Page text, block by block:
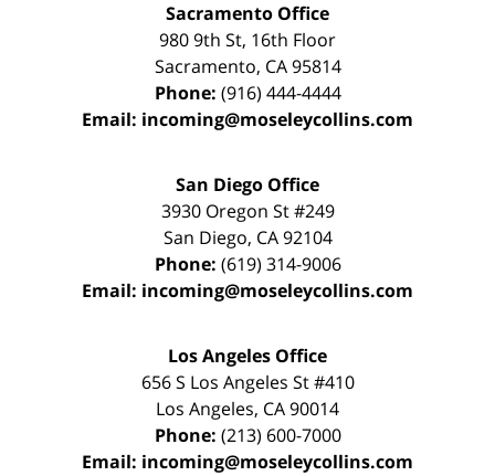
Sacramento Office
980 9th St, 16th Floor
Sacramento, CA 95814
Phone: (916) 444-4444
Email: incoming@moseleycollins.com
San Diego Office
3930 Oregon St #249
San Diego, CA 92104
Phone: (619) 314-9006
Email: incoming@moseleycollins.com
Los Angeles Office
656 S Los Angeles St #410
Los Angeles, CA90014
Phone: (213) 600-7000
Email: incoming@moseleycollins.com